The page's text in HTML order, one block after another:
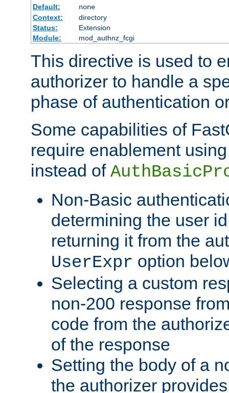
Default:
none
Context:
directory
Status:
Extension
Module:
mod_authnz_fcgi
This directive is used to
authorizer to handle a
phase of authentication
Some capabilities of
require enablement
instead of
Non-Basic
determining the user
returning it from the
UserExpr option
Selecting a custom
non-200 response
code from the
of the response
Setting the body of a
the authorizer